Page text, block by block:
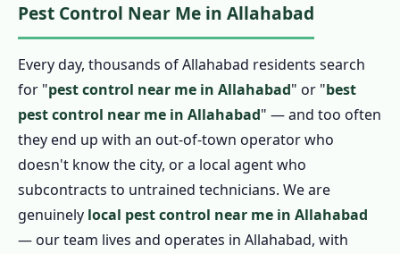
Allahabad
1.6.8 Bird Pest Control in Allahabad
1.6.9 Scorpion Pest Control in Allahabad
1.7 Herbal Pest Control in Allahabad
1.7.2 Natural Pest Control in Allahabad
1.7.3 Biological Pest Control in Allahabad
1.7.4 Eco Friendly Pest Control in
Allahabad
Pest Control Near Me in Allahabad
Every day, thousands of Allahabad residents search
for "pest control near me in Allahabad" or "best
pest control near me in Allahabad" — and too often
they end up with an out-of-town operator who
doesn't know the city, or a local agent who
subcontracts to untrained technicians. We are
genuinely local pest control near me in Allahabad
— our team lives and operates in Allahabad, with